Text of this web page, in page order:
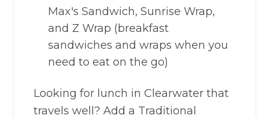
Max's Sandwich, Sunrise Wrap,
and Z Wrap (breakfast
sandwiches and wraps when you
need to eat on the go)
Looking for lunch in Clearwater that
travels well? Add a Traditional